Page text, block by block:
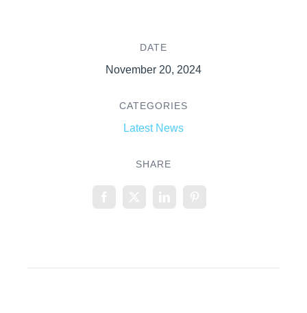
DATE
November 20, 2024
CATEGORIES
Latest News
SHARE